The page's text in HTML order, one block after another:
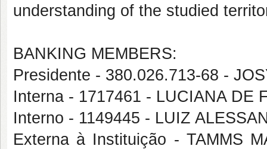
understanding of the studied
BANKING MEMBERS:
Presidente - 380.026.713-68 -
Interna - 1717461 - LUCIANA DE
Interno - 1149445 - LUIZ
Externa à Instituição - TAMMS